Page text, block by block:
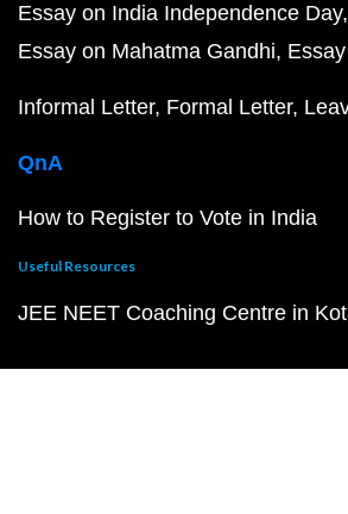
Essay on India Independence Day
Essay on Mahatma Gandhi
Informal Letter Formal Letter
QnA
How to Register to Vote in India
Useful Resources
JEE NEET Coaching Centre in